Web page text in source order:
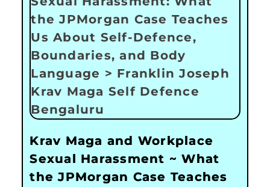
Krav Maga and Workplace
Sexual Harassment ~ What
the JPMorgan Case Teaches